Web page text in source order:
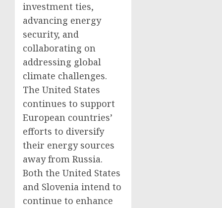
investment ties,
advancing energy
security, and
collaborating on
addressing global
climate challenges.
The United States
continues to support
European countries’
efforts to diversify
their energy sources
away from Russia.
Both the United States
and Slovenia intend to
continue to enhance